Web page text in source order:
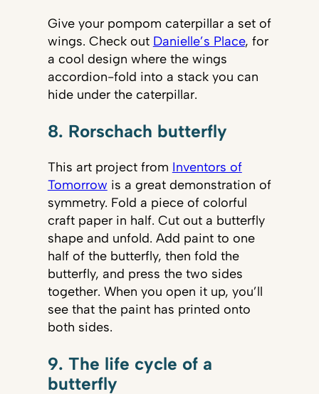
Give your pompom caterpillar a set of
wings. Check out Danielle’s Place, for
a cool design where the wings
accordion-fold into a stack you can
hide under the caterpillar.
8. Rorschach butterfly
This art project from Inventors of
Tomorrow is a great demonstration of
symmetry. Fold a piece of colorful
craft paper in half. Cut out a butterfly
shape and unfold. Add paint to one
half of the butterfly, then fold the
butterfly, and press the two sides
together. When you open it up, you’ll
see that the paint has printed onto
both sides.
9. The life cycle of a
butterfly